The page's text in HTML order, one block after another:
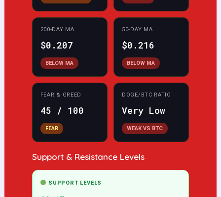
200-DAY MA
$0.207
BELOW MA
50-DAY MA
$0.216
BELOW MA
FEAR & GREED
45 / 100
FEAR
DOGE/BTC RATIO
Very Low
WEAK VS BTC
Support & Resistance Levels
SUPPORT LEVELS